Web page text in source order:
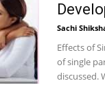
Sachi
Effects of
of single
discussed.